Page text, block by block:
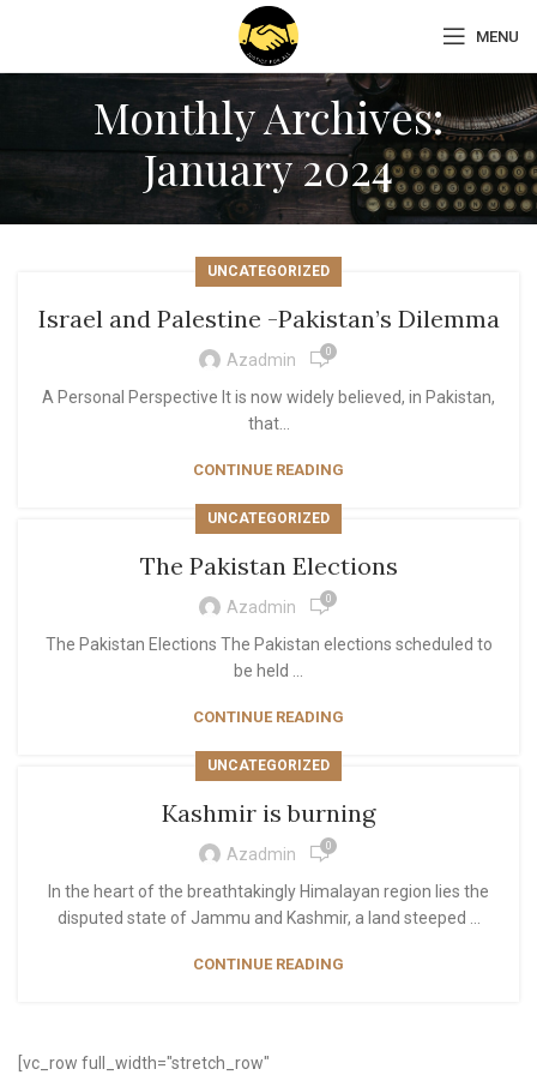
MENU
Monthly Archives:
January 2024
UNCATEGORIZED
Israel and Palestine -Pakistan’s Dilemma
Azadmin 0
A Personal Perspective It is now widely believed, in Pakistan,
that...
CONTINUE READING
UNCATEGORIZED
The Pakistan Elections
Azadmin 0
The Pakistan Elections The Pakistan elections scheduled to
be held ...
CONTINUE READING
UNCATEGORIZED
Kashmir is burning
Azadmin 0
In the heart of the breathtakingly Himalayan region lies the
disputed state of Jammu and Kashmir, a land steeped ...
CONTINUE READING
[vc_row full_width="stretch_row"